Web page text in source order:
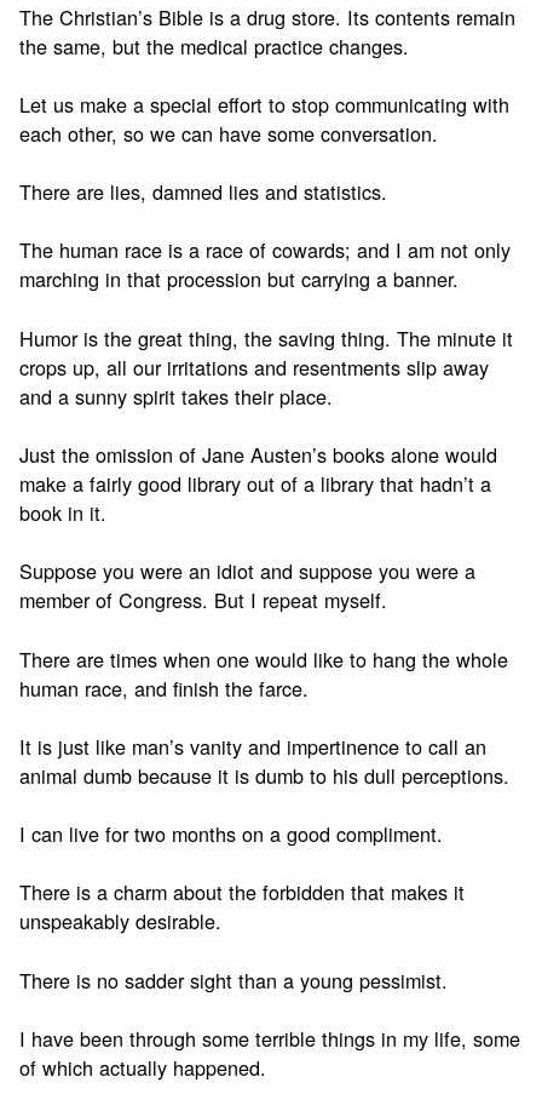
The Christian’s Bible is a drug store. Its contents remain
the same, but the medical practice changes.
Let us make a special effort to stop communicating with
each other, so we can have some conversation.
There are lies, damned lies and statistics.
The human race is a race of cowards; and I am not only
marching in that procession but carrying a banner.
Humor is the great thing, the saving thing. The minute it
crops up, all our irritations and resentments slip away
and a sunny spirit takes their place.
Just the omission of Jane Austen’s books alone would
make a fairly good library out of a library that hadn’t a
book in it.
Suppose you were an idiot and suppose you were a
member of Congress. But I repeat myself.
There are times when one would like to hang the whole
human race, and finish the farce.
It is just like man’s vanity and impertinence to call an
animal dumb because it is dumb to his dull perceptions.
I can live for two months on a good compliment.
There is a charm about the forbidden that makes it
unspeakably desirable.
There is no sadder sight than a young pessimist.
I have been through some terrible things in my life, some
of which actually happened.